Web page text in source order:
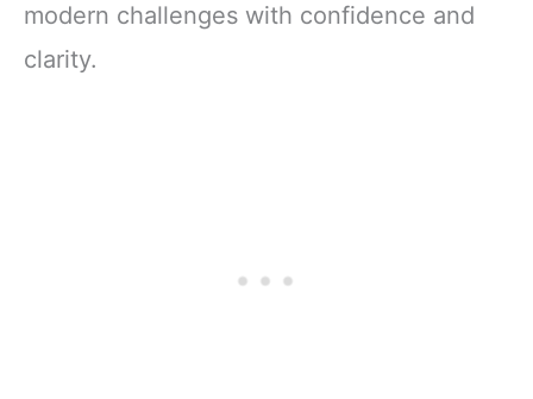
modern challenges with confidence and
clarity.